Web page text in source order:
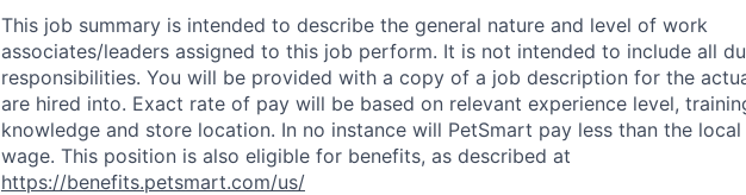
This job summary is intended to describe the general nature and level of work
associates/leaders assigned to this job perform. It is not intended to include all
responsibilities. You will be provided with a copy of a job description for the
are hired into. Exact rate of pay will be based on relevant experience level,
knowledge and store location. In no instance will PetSmart pay less than the local
wage. This position is also eligible for benefits, as described at
https://benefits.petsmart.com/us/